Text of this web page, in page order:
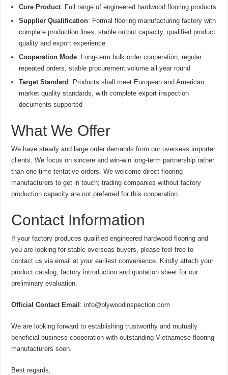
Core Product: Full range of engineered hardwood flooring products
Supplier Qualification: Formal flooring manufacturing factory with
complete production lines, stable output capacity, qualified product
quality and export experience
Cooperation Mode: Long-term bulk order cooperation, regular
repeated orders, stable procurement volume all year round
Target Standard : Products shall meet European and American
market quality standards, with complete export inspection
documents supported
What We Offer
We have steady and large order demands from our overseas importer
clients. We focus on sincere and win-win long-term partnership rather
than one-time tentative orders. We welcome direct flooring
manufacturers to get in touch; trading companies without factory
production capacity are not preferred for this cooperation.
Contact Information
If your factory produces qualified engineered hardwood flooring and
you are looking for stable overseas buyers, please feel free to
contact us via email at your earliest convenience. Kindly attach your
product catalog, factory introduction and quotation sheet for our
preliminary evaluation.
Official Contact Email : info@plywoodinspection.com
We are looking forward to establishing trustworthy and mutually
beneficial business cooperation with outstanding Vietnamese flooring
manufacturers soon.
Best regards,